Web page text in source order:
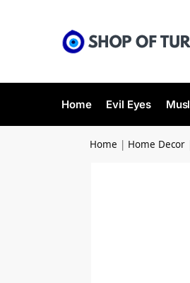
Home Evil Eyes
Home | Home Decor